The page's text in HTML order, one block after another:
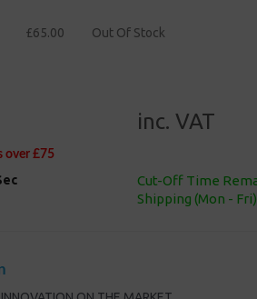
£65.00 Out Of Stock
inc. VAT
over £75
Cut-Off Time
Shipping (Mon - Fri)